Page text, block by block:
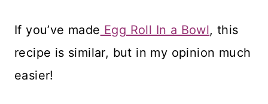
If you’ve made Egg Roll In a Bowl, this
recipe is similar, but in my opinion much
easier!